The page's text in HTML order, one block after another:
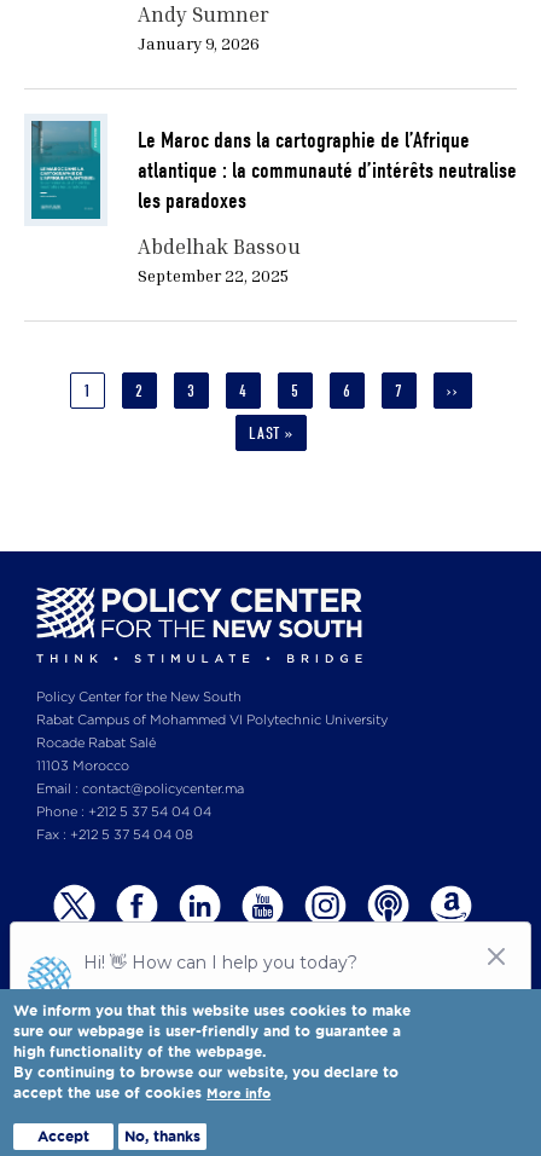
Andy Sumner
January 9, 2026
Le Maroc dans la cartographie de l’Afrique
atlantique : la communauté d’intérêts neutralise
les paradoxes
Abdelhak Bassou
September 22, 2025
CURRENT
1 PAGE
2 PAGE
3 PAGE
4 PAGE
5 PAGE
6 PAGE
7
NEXT
››
LAST
LAST »
Policy Center for the New South
Rabat Campus of Mohammed VI Polytechnic University
Rocade Rabat Salé
11103 Morocco
Email : contact@policycenter.ma
Phone : +212 5 37 54 04 04
Fax : +212 5 37 54 04 08
© Copyright 2025 All rights reserved Policy Center for the New South
Terms & Conditions-Privay Policy
Policy Center for the New South is a Moroccan think tank
We inform you that this website uses cookies to make
sure our webpage is user-friendly and to guarantee a
high functionality of the webpage.
By continuing to browse our website, you declare to
accept the use of cookies More info
Accept No, thanks